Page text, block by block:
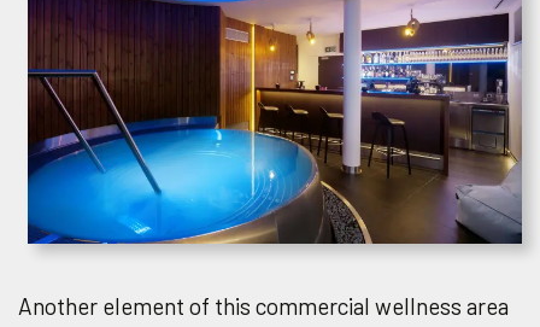
Another element of this commercial wellness area